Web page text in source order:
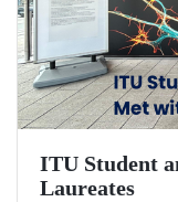
ITU Student
Laureates